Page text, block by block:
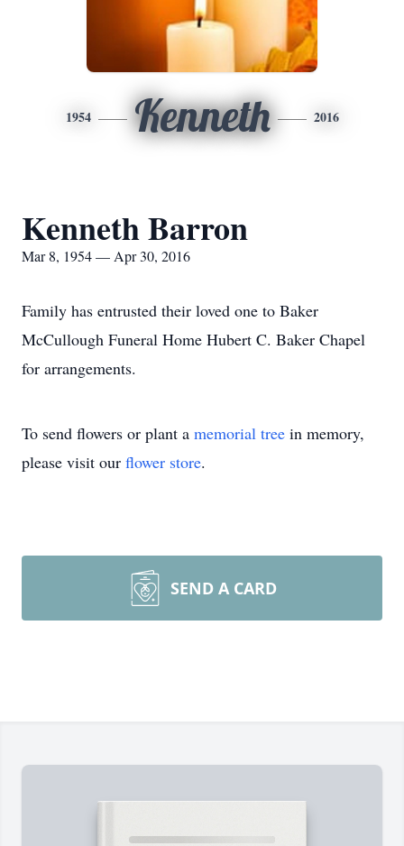
1954 Kenneth 2016
Kenneth Barron
Mar 8, 1954 — Apr 30, 2016
Family has entrusted their loved one to Baker
McCullough Funeral Home Hubert C. Baker Chapel
for arrangements.
To send flowers or plant a memorial tree in memory,
please visit our flower store.
SEND A CARD